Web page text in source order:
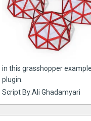
in this grasshopper
plugin.
Script By:Ali Ghadamyari